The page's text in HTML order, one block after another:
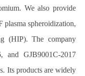
We also provide
plasma spheroidization,
(HIP). The company
and GJB9001C-2017
Its products are widely